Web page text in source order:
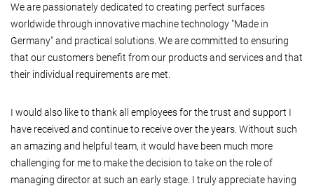
We are passionately dedicated to creating perfect surfaces
worldwide through innovative machine technology "Made in
Germany" and practical solutions. We are committed to ensuring
that our customers benefit from our products and services and that
their individual requirements are met.
I would also like to thank all employees for the trust and support I
have received and continue to receive over the years. Without such
an amazing and helpful team, it would have been much more
challenging for me to make the decision to take on the role of
managing director at such an early stage. I truly appreciate having